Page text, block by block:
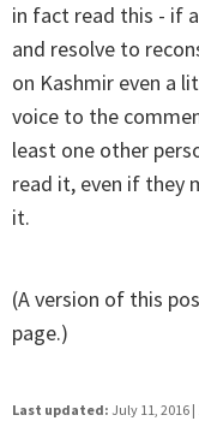
in fact read this - if
and resolve to
on Kashmir even a
voice to the
least one other
read it, even if they
it.
(A version of this
page.)
Last updated: July 11, 2016 |